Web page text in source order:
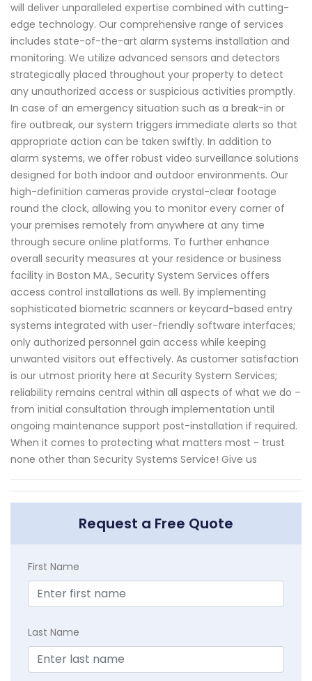
will deliver unparalleled expertise combined with cutting-
edge technology. Our comprehensive range of services
includes state-of-the-art alarm systems installation and
monitoring. We utilize advanced sensors and detectors
strategically placed throughout your property to detect
any unauthorized access or suspicious activities promptly.
In case of an emergency situation such as a break-in or
fire outbreak, our system triggers immediate alerts so that
appropriate action can be taken swiftly. In addition to
alarm systems, we offer robust video surveillance solutions
designed for both indoor and outdoor environments. Our
high-definition cameras provide crystal-clear footage
round the clock, allowing you to monitor every corner of
your premises remotely from anywhere at any time
through secure online platforms. To further enhance
overall security measures at your residence or business
facility in Boston MA., Security System Services offers
access control installations as well. By implementing
sophisticated biometric scanners or keycard-based entry
systems integrated with user-friendly software interfaces;
only authorized personnel gain access while keeping
unwanted visitors out effectively. As customer satisfaction
is our utmost priority here at Security System Services;
reliability remains central within all aspects of what we do –
from initial consultation through implementation until
ongoing maintenance support post-installation if required.
When it comes to protecting what matters most - trust
none other than Security Systems Service! Give us
Request a Free Quote
First Name
Last Name